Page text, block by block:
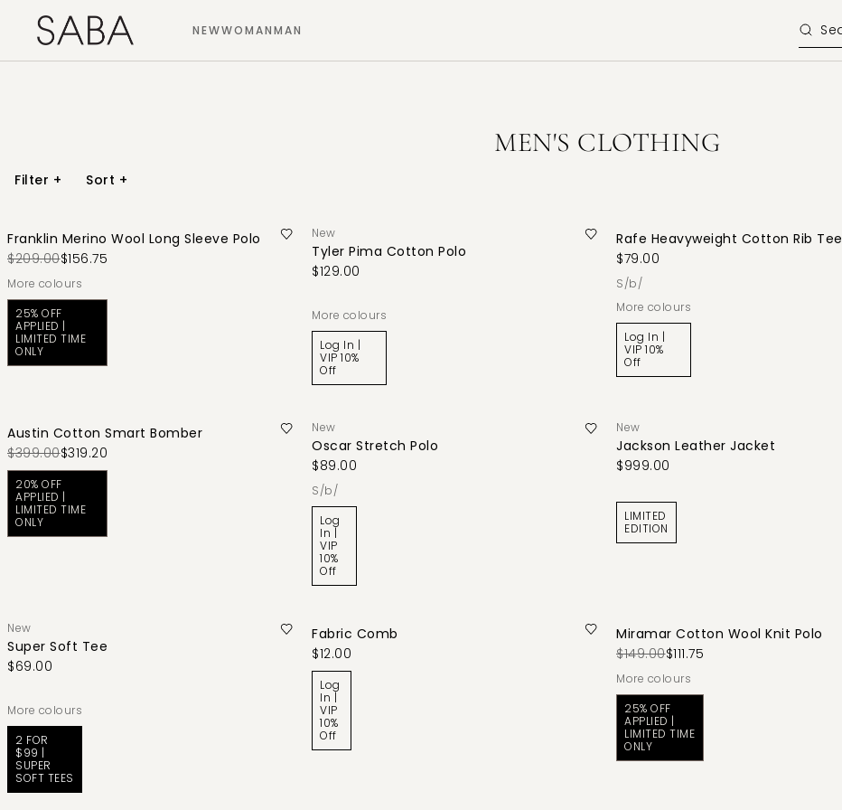
NEWWOMANMAN
MEN'S CLOTHING
Filter + Sort +
Franklin Merino Wool Long Sleeve Polo
$209.00$156.75
More colours
25% OFF
APPLIED |
LIMITED TIME
ONLY
New
Tyler Pima Cotton Polo
$129.00
More colours
Log In |
VIP 10%
Off
Rafe Heavyweight Cotton Rib Tee
$79.00
s/b/
More colours
Log In |
VIP 10%
Off
Austin Cotton Smart Bomber
$399.00$319.20
20% OFF
APPLIED |
LIMITED TIME
ONLY
New
Oscar Stretch Polo
$89.00
s/b/
Log
In |
VIP
10%
Off
New
Jackson Leather Jacket
$999.00
LIMITED
EDITION
New
Super Soft Tee
$69.00
More colours
2 FOR
$99 |
SUPER
SOFT TEES
Fabric Comb
$12.00
Log
In |
VIP
10%
Off
Miramar Cotton Wool Knit Polo
$149.00$111.75
More colours
25% OFF
APPLIED |
LIMITED TIME
ONLY